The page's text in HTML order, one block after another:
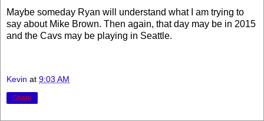
Maybe someday Ryan will understand what I am trying to
say about Mike Brown. Then again, that day may be in 2015
and the Cavs may be playing in Seattle.
Kevin at 9:03 AM
Share